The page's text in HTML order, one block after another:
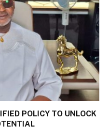
POLICY TO UNLOCK